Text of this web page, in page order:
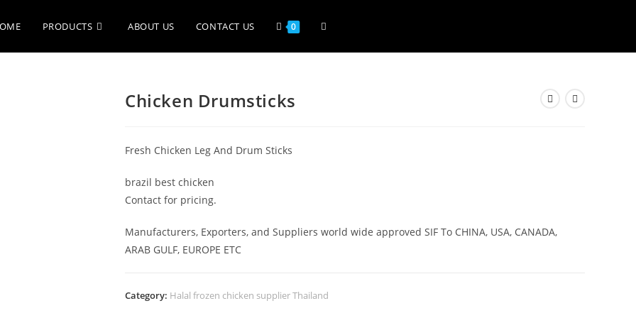
PRODUCTS ABOUT US CONTACT US 0
Chicken Drumsticks
Fresh Chicken Leg And Drum Sticks
brazil best chicken
Contact for pricing.
​Manufacturers, Exporters, and Suppliers world wide approved SIF To CHINA, USA, CANADA,
ARAB GULF, EUROPE ETC
Category: Halal frozen chicken supplier Thailand